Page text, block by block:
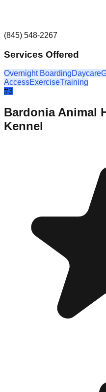
(845) 548-2267
Services Offered
Overnight BoardingDaycare
AccessExerciseTraining
#3
Bardonia Animal
Kennel